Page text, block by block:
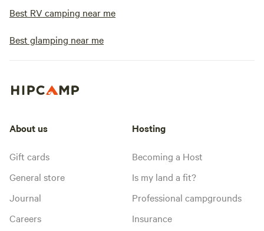
Best RV camping near me
Best glamping near me
About us
Gift cards
General store
Journal
Careers
Hosting
Becoming a Host
Is my land a fit?
Professional campgrounds
Insurance